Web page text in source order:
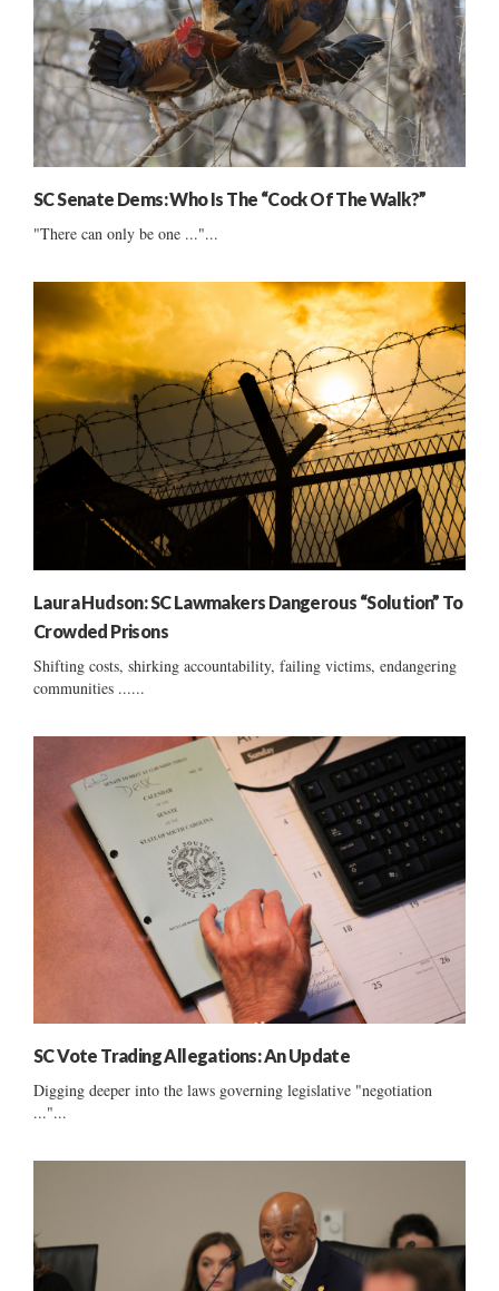
SC Senate Dems: Who Is The “Cock Of The Walk?”
"There can only be one ..."...
Laura Hudson: SC Lawmakers Dangerous “Solution” To
Crowded Prisons
Shifting costs, shirking accountability, failing victims, endangering
communities ......
SC Vote Trading Allegations: An Update
Digging deeper into the laws governing legislative "negotiation
..."...